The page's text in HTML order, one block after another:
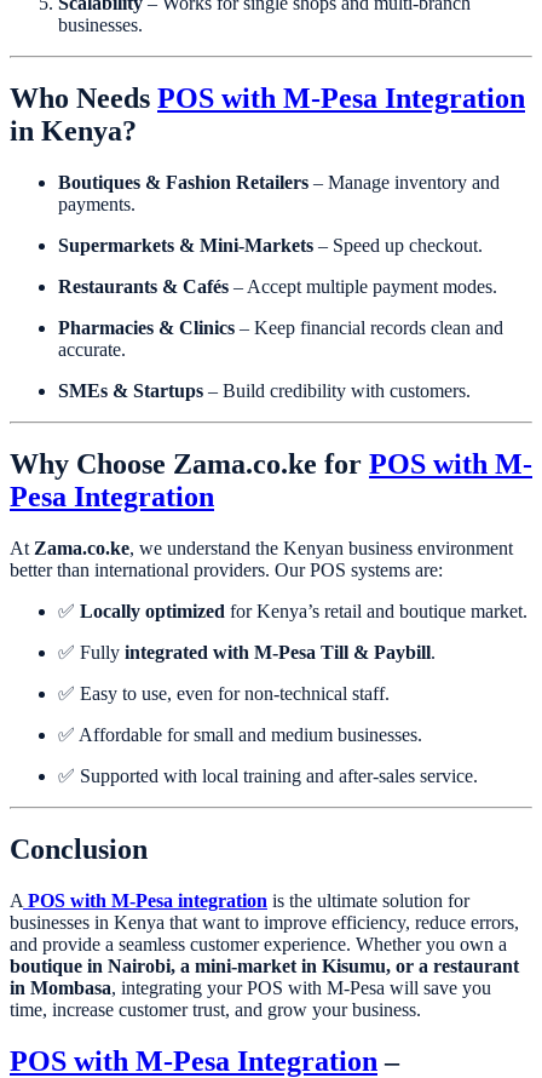
businesses.
Who Needs POS with M-Pesa Integration
in Kenya?
Boutiques & Fashion Retailers – Manage inventory and
payments.
Supermarkets & Mini-Markets – Speed up checkout.
Restaurants & Cafés – Accept multiple payment modes.
Pharmacies & Clinics – Keep financial records clean and
accurate.
SMEs & Startups – Build credibility with customers.
Why Choose Zama.co.ke for POS with M-
Pesa Integration
At Zama.co.ke, we understand the Kenyan business environment
better than international providers. Our POS systems are:
✅ Locally optimized for Kenya’s retail and boutique market.
✅ Fully integrated with M-Pesa Till & Paybill.
✅ Easy to use, even for non-technical staff.
✅ Affordable for small and medium businesses.
✅ Supported with local training and after-sales service.
Conclusion
A POS with M-Pesa integration is the ultimate solution for
businesses in Kenya that want to improve efficiency, reduce errors,
and provide a seamless customer experience. Whether you own a
boutique in Nairobi, a mini-market in Kisumu, or a restaurant
in Mombasa, integrating your POS with M-Pesa will save you
time, increase customer trust, and grow your business.
POS with M-Pesa Integration –